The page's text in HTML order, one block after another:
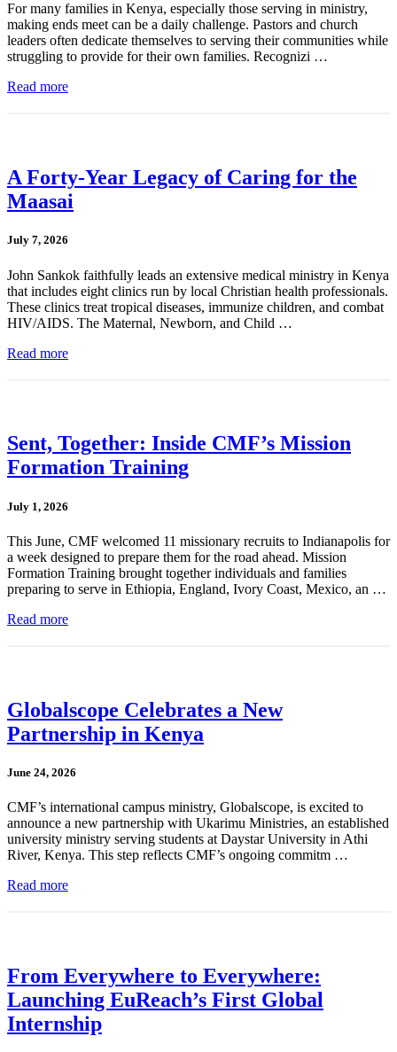
For many families in Kenya, especially those serving in ministry,
making ends meet can be a daily challenge. Pastors and church
leaders often dedicate themselves to serving their communities while
struggling to provide for their own families. Recognizi …
Read more
A Forty-Year Legacy of Caring for the
Maasai
July 7, 2026
John Sankok faithfully leads an extensive medical ministry in Kenya
that includes eight clinics run by local Christian health professionals.
These clinics treat tropical diseases, immunize children, and combat
HIV/AIDS. The Maternal, Newborn, and Child …
Read more
Sent, Together: Inside CMF’s Mission
Formation Training
July 1, 2026
This June, CMF welcomed 11 missionary recruits to Indianapolis for
a week designed to prepare them for the road ahead. Mission
Formation Training brought together individuals and families
preparing to serve in Ethiopia, England, Ivory Coast, Mexico, an …
Read more
Globalscope Celebrates a New
Partnership in Kenya
June 24, 2026
CMF’s international campus ministry, Globalscope, is excited to
announce a new partnership with Ukarimu Ministries, an established
university ministry serving students at Daystar University in Athi
River, Kenya. This step reflects CMF’s ongoing commitm …
Read more
From Everywhere to Everywhere:
Launching EuReach’s First Global
Internship